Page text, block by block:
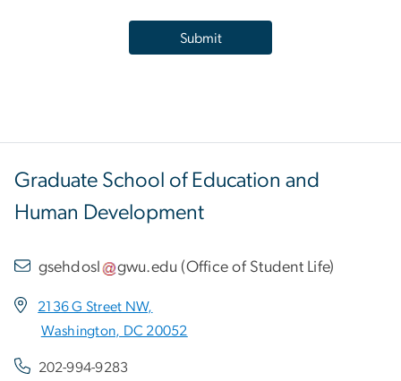
Graduate School of Education and
Human Development
gsehdosl gwu.edu (Office of Student Life)
2136 G Street NW,
Washington, DC 20052
202-994-9283